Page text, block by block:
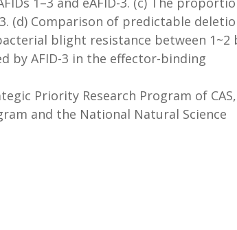
(d) Comparison of predictable
blight resistance between 1~2
by AFID-3 in the effector-binding
Priority Research Program of CAS,
and the National Natural Science